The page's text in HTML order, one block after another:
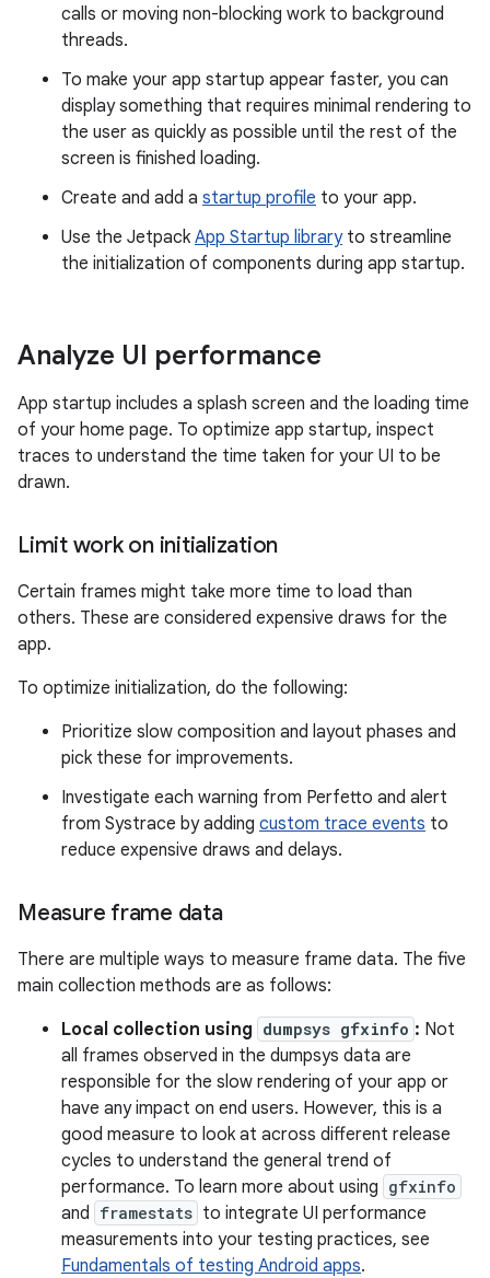
calls or moving non-blocking work to background
threads.
To make your app startup appear faster, you can
display something that requires minimal rendering to
the user as quickly as possible until the rest of the
screen is finished loading.
Create and add a startup profile to your app.
Use the Jetpack App Startup libraryto streamline
the initialization of components during app startup.
Analyze UI performance
App startup includes a splash screen and the loading time
of your home page. To optimize app startup, inspect
traces to understand the time taken for your UI to be
drawn.
Limit work on initialization
Certain frames might take more time to load than
others. These are considered expensive draws for the
app.
To optimize initialization, do the following:
Prioritize slow composition and layout phases and
pick these for improvements.
Investigate each warning from Perfetto and alert
from Systrace by adding custom trace events to
reduce expensive draws and delays.
Measure frame data
There are multiple ways to measure frame data. The five
main collection methods are as follows:
Local collection using dumpsys gfxinfo : Not
all frames observed in the dumpsys data are
responsible for the slow rendering of your app or
have any impact on end users. However, this is a
good measure to look at across different release
cycles to understand the general trend of
performance. To learn more about using gfxinfo
and framestats to integrate UI performance
measurements into your testing practices, see
Fundamentals of testing Android apps.